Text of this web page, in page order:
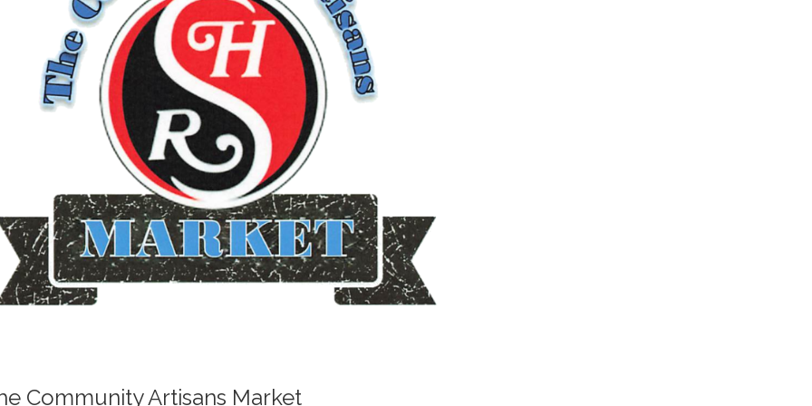
Community Artisans Market